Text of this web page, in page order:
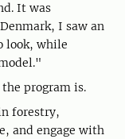
It was
I saw an
look, while
program is.
forestry,
and engage with